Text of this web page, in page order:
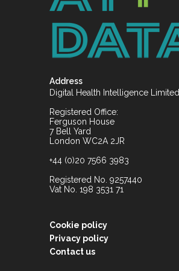
Address
Digital Health Intelligence Limited
Registered Office:
Ferguson House
7 Bell Yard
London WC2A 2JR
+44 (0)20 7566 3983
Registered No. 9257440
Vat No. 198 3531 71
Cookie policy
Privacy policy
Contact us